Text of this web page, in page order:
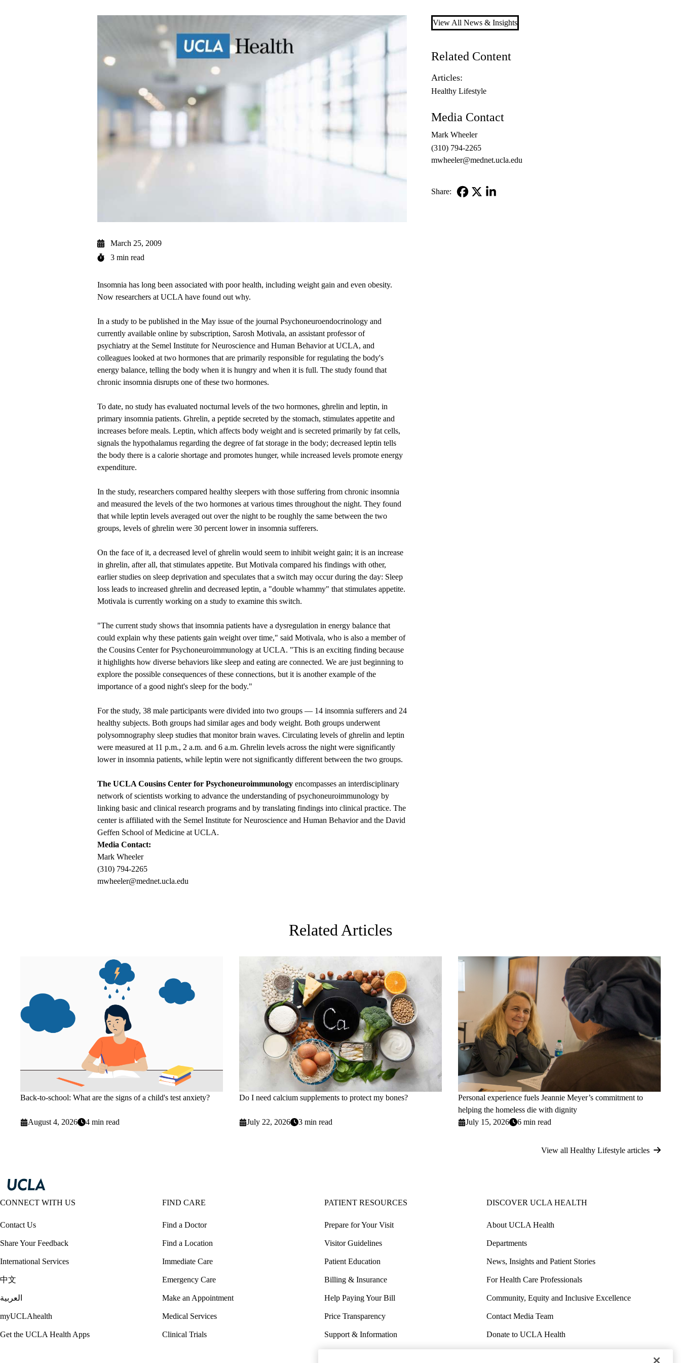
March 25, 2009
3 min read
Insomnia has long been associated with poor health, including weight gain and even obesity.
Now researchers at UCLA have found out why.
In a study to be published in the May issue of the journal Psychoneuroendocrinology and
currently available online by subscription, Sarosh Motivala, an assistant professor of
psychiatry at the Semel Institute for Neuroscience and Human Behavior at UCLA, and
colleagues looked at two hormones that are primarily responsible for regulating the body's
energy balance, telling the body when it is hungry and when it is full. The study found that
chronic insomnia disrupts one of these two hormones.
To date, no study has evaluated nocturnal levels of the two hormones, ghrelin and leptin, in
primary insomnia patients. Ghrelin, a peptide secreted by the stomach, stimulates appetite and
increases before meals. Leptin, which affects body weight and is secreted primarily by fat cells,
signals the hypothalamus regarding the degree of fat storage in the body; decreased leptin tells
the body there is a calorie shortage and promotes hunger, while increased levels promote energy
expenditure.
In the study, researchers compared healthy sleepers with those suffering from chronic insomnia
and measured the levels of the two hormones at various times throughout the night. They found
that while leptin levels averaged out over the night to be roughly the same between the two
groups, levels of ghrelin were 30 percent lower in insomnia sufferers.
On the face of it, a decreased level of ghrelin would seem to inhibit weight gain; it is an increase
in ghrelin, after all, that stimulates appetite. But Motivala compared his findings with other,
earlier studies on sleep deprivation and speculates that a switch may occur during the day: Sleep
loss leads to increased ghrelin and decreased leptin, a "double whammy" that stimulates appetite.
Motivala is currently working on a study to examine this switch.
"The current study shows that insomnia patients have a dysregulation in energy balance that
could explain why these patients gain weight over time," said Motivala, who is also a member of
the Cousins Center for Psychoneuroimmunology at UCLA. "This is an exciting finding because
it highlights how diverse behaviors like sleep and eating are connected. We are just beginning to
explore the possible consequences of these connections, but it is another example of the
importance of a good night's sleep for the body."
For the study, 38 male participants were divided into two groups — 14 insomnia sufferers and 24
healthy subjects. Both groups had similar ages and body weight. Both groups underwent
polysomnography sleep studies that monitor brain waves. Circulating levels of ghrelin and leptin
were measured at 11 p.m., 2 a.m. and 6 a.m. Ghrelin levels across the night were significantly
lower in insomnia patients, while leptin were not significantly different between the two groups.
The UCLA Cousins Center for Psychoneuroimmunology encompasses an interdisciplinary
network of scientists working to advance the understanding of psychoneuroimmunology by
linking basic and clinical research programs and by translating findings into clinical practice. The
center is affiliated with the Semel Institute for Neuroscience and Human Behavior and the David
Geffen School of Medicine at UCLA.
Media Contact:
Mark Wheeler
(310) 794-2265
mwheeler@mednet.ucla.edu
View All News & Insights
Related Content
Articles:
Healthy Lifestyle
Media Contact
Mark Wheeler
(310) 794-2265
mwheeler@mednet.ucla.edu
Share:
Related Articles
Back-to-school: What are the signs of a child's test anxiety?
August 4, 2026 4 min read
Do I need calcium supplements to protect my bones?
July 22, 2026 3 min read
Personal experience fuels Jeannie Meyer’s commitment to
helping the homeless die with dignity
July 15, 2026
6 min read
View all Healthy Lifestyle articles
CONNECT WITH US
Contact Us
Share Your Feedback
International Services
中文
العربية
myUCLAhealth
Get the UCLA Health Apps
FIND CARE
Find a Doctor
Find a Location
Immediate Care
Emergency Care
Make an Appointment
Medical Services
Clinical Trials
PATIENT RESOURCES
Prepare for Your Visit
Visitor Guidelines
Patient Education
Billing & Insurance
Help Paying Your Bill
Price Transparency
Support & Information
DISCOVER UCLA HEALTH
About UCLA Health
Departments
News, Insights and Patient Stories
For Health Care Professionals
Community, Equity and Inclusive Excellence
Contact Media Team
Donate to UCLA Health